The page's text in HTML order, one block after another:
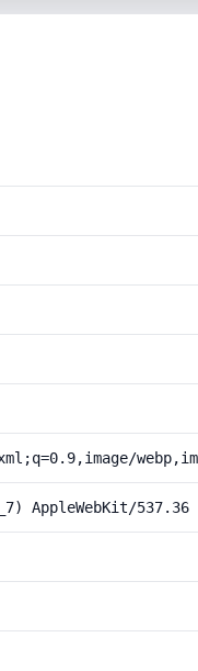
AppleWebKit/